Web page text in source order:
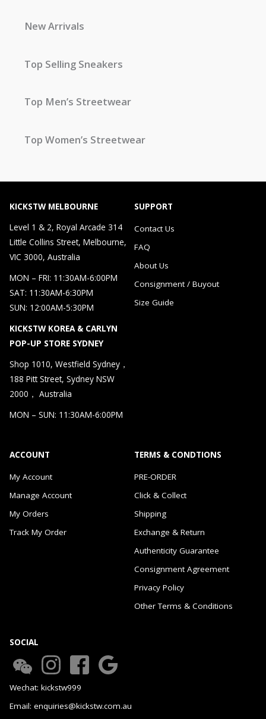
New Arrivals
Top Selling Sneakers
Top Men’s Streetwear
Top Women’s Streetwear
KICKSTW MELBOURNE
Level 1 & 2, Royal Arcade 314
Little Collins Street, Melbourne,
VIC 3000, Australia
MON – FRI: 11:30AM-6:00PM
SAT: 11:30AM-6:30PM
SUN: 12:00AM-5:30PM
KICKSTW KOREA & CARLYN
POP-UP STORE SYDNEY
Shop 1010, Westfield Sydney，
188 Pitt Street, Sydney NSW
2000， Australia
MON – SUN: 11:30AM-6:00PM
SUPPORT
Contact Us
FAQ
About Us
Consignment / Buyout
Size Guide
ACCOUNT
My Account
Manage Account
My Orders
Track My Order
TERMS & CONDTIONS
PRE-ORDER
Click & Collect
Shipping
Exchange & Return
Authenticity Guarantee
Consignment Agreement
Privacy Policy
Other Terms & Conditions
SOCIAL
Wechat: kickstw999
Email: enquiries@kickstw.com.au